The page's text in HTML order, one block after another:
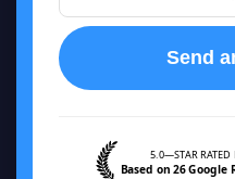
Send
5.0—STAR RATED
Based on 26 Google